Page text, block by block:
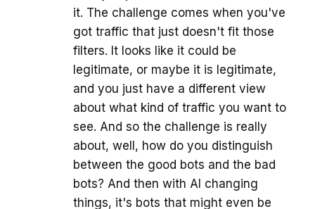
it. The challenge comes when you've
got traffic that just doesn't fit those
filters. It looks like it could be
legitimate, or maybe it is legitimate,
and you just have a different view
about what kind of traffic you want to
see. And so the challenge is really
about, well, how do you distinguish
between the good bots and the bad
bots? And then with AI changing
things, it's bots that might even be